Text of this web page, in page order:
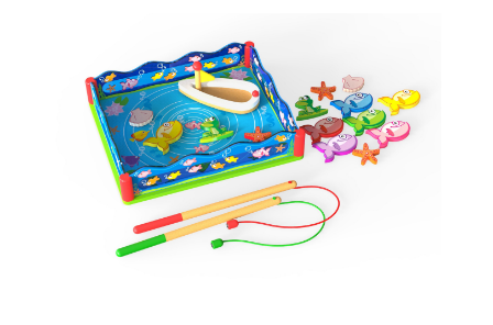
FISHING GAME
MAGNETIC TOY